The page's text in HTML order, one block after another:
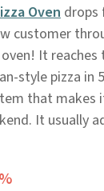
Ovendrops
customer
It
style pizza in
that makes
It usually